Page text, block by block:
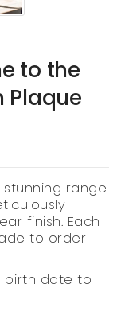
to the
Plaque
range
finish. Each
to order
birth date to